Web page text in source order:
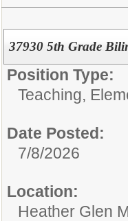
37930 5th Grade
Position Type:
Teaching,
Date Posted:
7/8/2026
Location:
Heather Glen